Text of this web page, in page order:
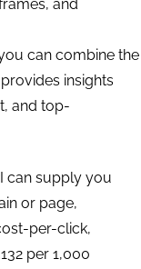
and
can combine the
provides insights
and top-
can supply you
or page,
per-click,
per 1,000